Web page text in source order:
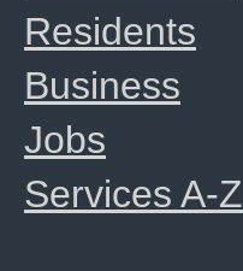
Residents
Business
Jobs
Services A-Z